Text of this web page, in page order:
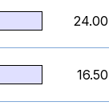
24.00
16.50